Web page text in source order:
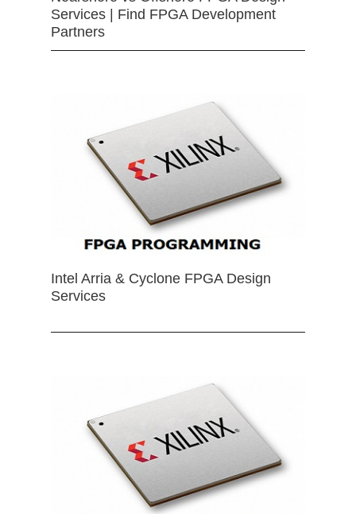
Services | Find FPGA Development
Partners
Intel Arria & Cyclone FPGA Design
Services